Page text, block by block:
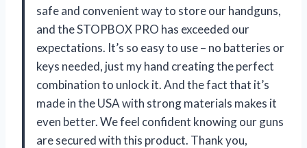
safe and convenient way to store our handguns,
and the STOPBOX PRO has exceeded our
expectations. It’s so easy to use – no batteries or
keys needed, just my hand creating the perfect
combination to unlock it. And the fact that it’s
made in the USA with strong materials makes it
even better. We feel confident knowing our guns
are secured with this product. Thank you,